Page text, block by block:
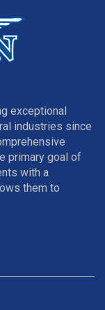
exceptional
industries since
primary goal of
with a
them to